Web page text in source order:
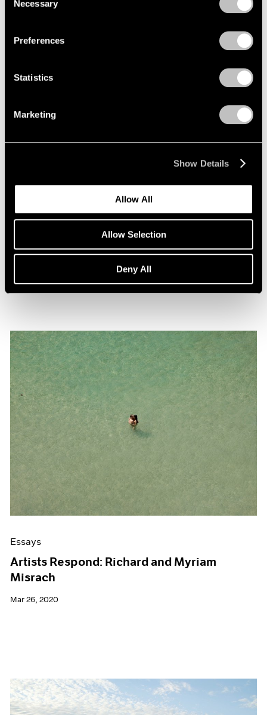
Selection
Necessary
Preferences
Statistics
Marketing
Show Details
Allow All
Allow Selection
Deny All
Richard Misrach on view in "Living for the
May 17, 2021
Essays
Artists Respond: Richard and Myriam
Misrach
Mar 26, 2020